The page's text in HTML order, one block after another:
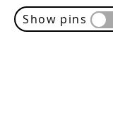
Show pins